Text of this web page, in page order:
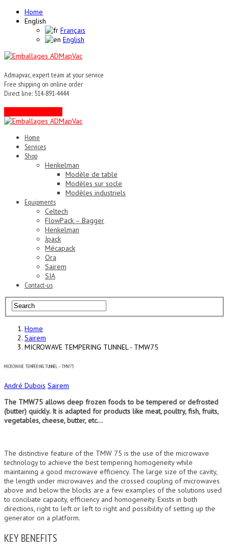
Home
English
Français
English
Admapvac, expert team at your service
Free shipping on online order
Direct line: 514-891-4444
Home
Services
Shop
Henkelman
Modèle de table
Modèles sur socle
Modèles industriels
Equipments
Celtech
FlowPack – Bagger
Henkelman
Jpack
Mécapack
Ora
Sairem
SIA
Contact-us
Home
Sairem
MICROWAVE TEMPERING TUNNEL - TMW75
MICROWAVE TEMPERING TUNNEL – TMW75
André Dubois Sairem
The TMW75 allows deep frozen foods to be tempered or defrosted
(butter) quickly. It is adapted for products like meat, poultry, fish, fruits,
vegetables, cheese, butter, etc…
The distinctive feature of the TMW 75 is the use of the microwave
technology to achieve the best tempering homogeneity while
maintaining a good microwave efficiency. The large size of the cavity,
the length under microwaves and the crossed coupling of microwaves
above and below the blocks are a few examples of the solutions used
to conciliate capacity, efficiency and homogeneity. Exists in both
directions, right to left or left to right and possibility of setting up the
generator on a platform.
KEY BENEFITS